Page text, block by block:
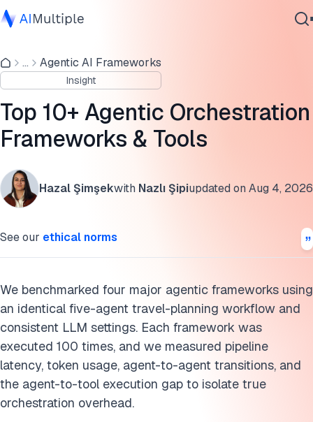
Agentic AI
Cybersecurity
Data
Enterprise Software
Services
... Agentic AI Frameworks
Insight
Top 10+ Agentic Orchestration
Frameworks & Tools
Hazal Şimşekwith Nazlı Şipiupdated onAug 4, 2026
See our ethical norms
We benchmarked four major agentic frameworks using
an identical five-agent travel-planning workflow and
consistent LLM settings. Each framework was
executed 100 times, and we measured pipeline
latency, token usage, agent-to-agent transitions, and
the agent-to-tool execution gap to isolate true
orchestration overhead.
What is agentic orchestration?
Tools and frameworks
Agentic orchestration applications
Benchmark methodology
Further reading on agentic orchestration
Cite this research